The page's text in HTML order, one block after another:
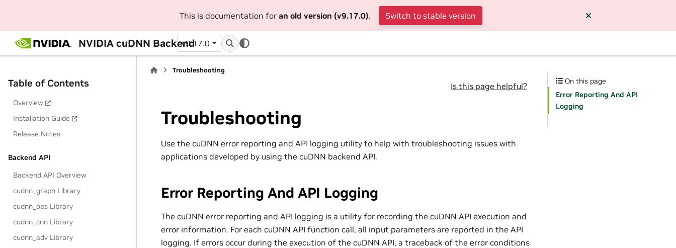
This is documentation for an old version (v9.17.0). Switch to stable version
NVIDIA cuDNN Backendv9.17.0
Table of Contents
Overview
Installation Guide
Release Notes
Backend API
Backend API Overview
cudnn_graph Library
cudnn_ops Library
cudnn_cnn Library
cudnn_adv Library
Troubleshooting
Is this page helpful?
Troubleshooting
Use the cuDNN error reporting and API logging utility to help with troubleshooting issues with
applications developed by using the cuDNN backend API.
Error Reporting And API Logging
The cuDNN error reporting and API logging is a utility for recording the cuDNN API execution and
error information. For each cuDNN API function call, all input parameters are reported in the API
logging. If errors occur during the execution of the cuDNN API, a traceback of the error conditions
On this page
Error Reporting And API
Logging